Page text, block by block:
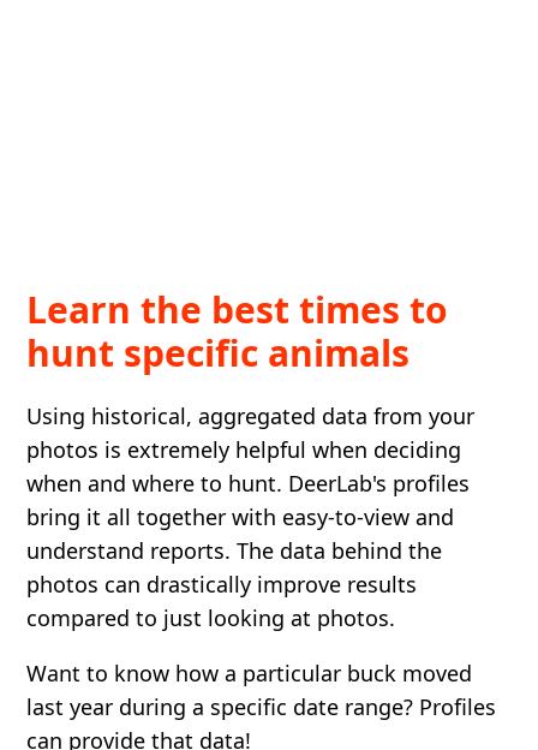
Learn the best times to
hunt specific animals
Using historical, aggregated data from your
photos is extremely helpful when deciding
when and where to hunt. DeerLab's profiles
bring it all together with easy-to-view and
understand reports. The data behind the
photos can drastically improve results
compared to just looking at photos.
Want to know how a particular buck moved
last year during a specific date range? Profiles
can provide that data!